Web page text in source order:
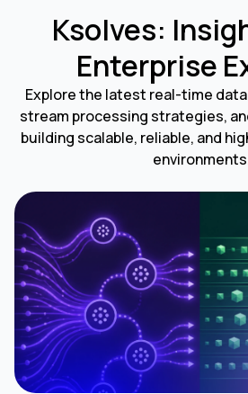
Ksolves:
Enterprise
Explore the latest real-time
stream processing strategies,
building scalable, reliable, and